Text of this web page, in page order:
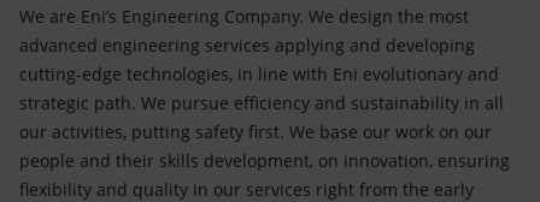
We are Eni’s Engineering Company. We design the most
advanced engineering services applying and developing
cutting-edge technologies, in line with Eni evolutionary and
strategic path. We pursue efficiency and sustainability in all
our activities, putting safety first. We base our work on our
people and their skills development, on innovation, ensuring
flexibility and quality in our services right from the early